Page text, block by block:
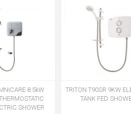
8.5kW
SHOWER
TRITON T90SR 9KW
TANK FED